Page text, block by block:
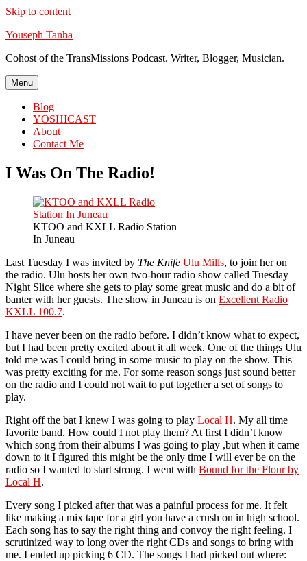
Skip to content
Youseph Tanha
Cohost of the TransMissions Podcast. Writer, Blogger, Musician.
Menu
Blog
YOSHICAST
About
Contact Me
I Was On The Radio!
KTOO and KXLL Radio Station
In Juneau
Last Tuesday I was invited by The Knife Ulu Mills, to join her on
the radio. Ulu hosts her own two-hour radio show called Tuesday
Night Slice where she gets to play some great music and do a bit of
banter with her guests. The show in Juneau is on Excellent Radio
KXLL 100.7.
I have never been on the radio before. I didn’t know what to expect,
but I had been pretty excited about it all week. One of the things Ulu
told me was I could bring in some music to play on the show. This
was pretty exciting for me. For some reason songs just sound better
on the radio and I could not wait to put together a set of songs to
play.
Right off the bat I knew I was going to play Local H. My all time
favorite band. How could I not play them? At first I didn’t know
which song from their albums I was going to play ,but when it came
down to it I figured this might be the only time I will ever be on the
radio so I wanted to start strong. I went with Bound for the Flour by
Local H.
Every song I picked after that was a painful process for me. It felt
like making a mix tape for a girl you have a crush on in high school.
Each song has to say the right thing and convoy the right feeling. I
scrutinized way to long over the right CDs and songs to bring with
me. I ended up picking 6 CD. The songs I had picked out where: